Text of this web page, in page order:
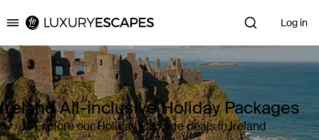
Luxury Escapes Log in
Ireland All-inclusive Holiday Packages
Explore our Holiday Package deals in Ireland